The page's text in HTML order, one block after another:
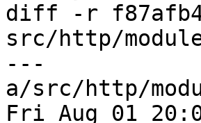
diff -r
src/http/
---
a/src/http/
Fri Aug 01